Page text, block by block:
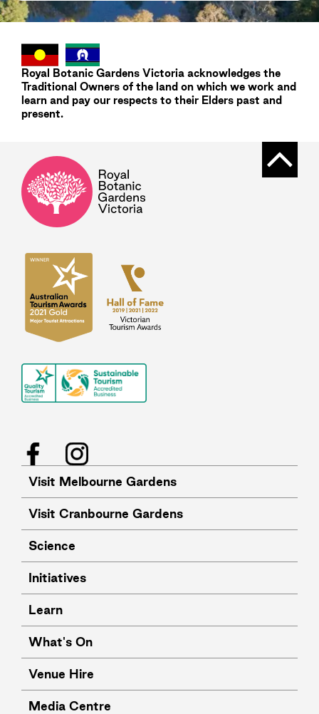
Royal Botanic Gardens Victoria acknowledges the
Traditional Owners of the land on which we work and
learn and pay our respects to their Elders past and
present.
Back
FacebookInstagram
Visit Melbourne Gardens
Visit Cranbourne Gardens
Science
Initiatives
Learn
What's On
Venue Hire
Media Centre